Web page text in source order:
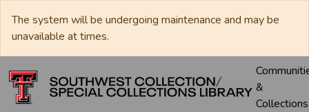
The system will be undergoing maintenance and may be
unavailable at times.
&
Collections